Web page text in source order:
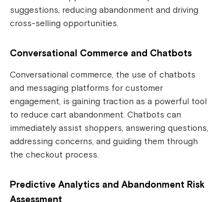
suggestions, reducing abandonment and driving
cross-selling opportunities.
Conversational Commerce and Chatbots
Conversational commerce, the use of chatbots
and messaging platforms for customer
engagement, is gaining traction as a powerful tool
to reduce cart abandonment. Chatbots can
immediately assist shoppers, answering questions,
addressing concerns, and guiding them through
the checkout process.
Predictive Analytics and Abandonment Risk